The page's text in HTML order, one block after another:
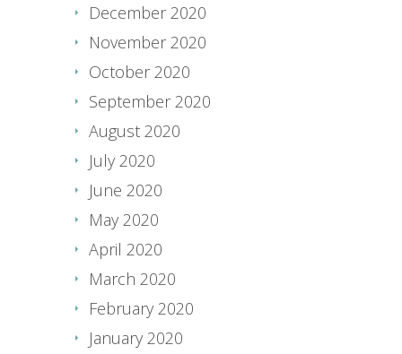
December 2020
November 2020
October 2020
September 2020
August 2020
July 2020
June 2020
May 2020
April 2020
March 2020
February 2020
January 2020